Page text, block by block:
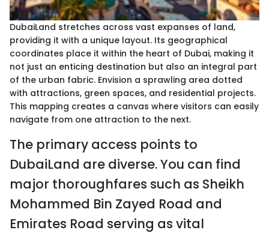
DubaiLand stretches across vast expanses of land,
providing it with a unique layout. Its geographical
coordinates place it within the heart of Dubai, making it
not just an enticing destination but also an integral part
of the urban fabric. Envision a sprawling area dotted
with attractions, green spaces, and residential projects.
This mapping creates a canvas where visitors can easily
navigate from one attraction to the next.
The primary access points to
DubaiLand are diverse. You can find
major thoroughfares such as Sheikh
Mohammed Bin Zayed Road and
Emirates Road serving as vital